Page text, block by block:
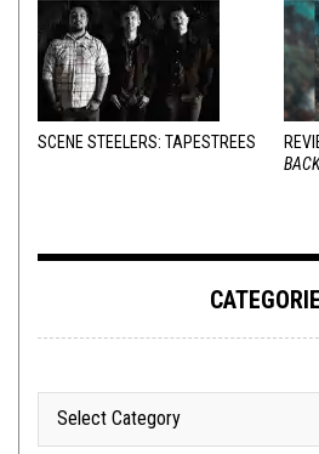
SCENE STEELERS: TAPESTREES